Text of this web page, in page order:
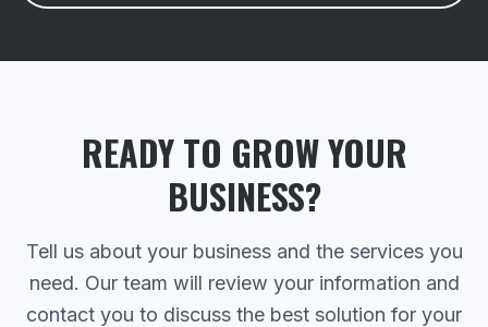
READY TO GROW YOUR
BUSINESS?
Tell us about your business and the services you
need. Our team will review your information and
contact you to discuss the best solution for your